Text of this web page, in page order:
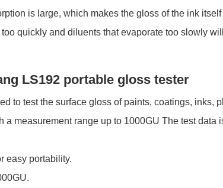
is large, which makes the gloss of the ink
quickly and diluents that evaporate too slowly
LS192 portable gloss tester
to test the surface gloss of paints, coatings, inks,
measurement range up to 1000GU The test
easy portability.